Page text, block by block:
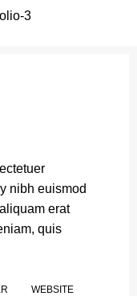
nibh euismod
erat
quis
WEBSITE